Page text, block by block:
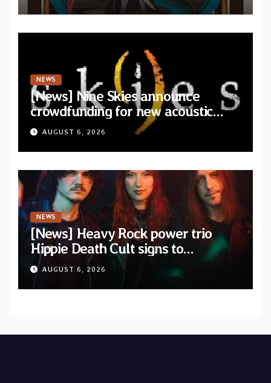
NEWS
[News] Nine Skies announce
crowdfunding for new acoustic
album “A Whisper Called Home”
AUGUST 6, 2026
NEWS
[News] Heavy Rock power trio
Hippie Death Cult signs to
Blacklight Media/Metal Blade
Records — Tour dates announced
AUGUST 6, 2026